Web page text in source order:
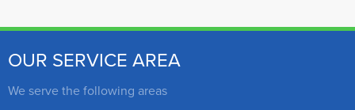
OUR SERVICE AREA
We serve the following areas